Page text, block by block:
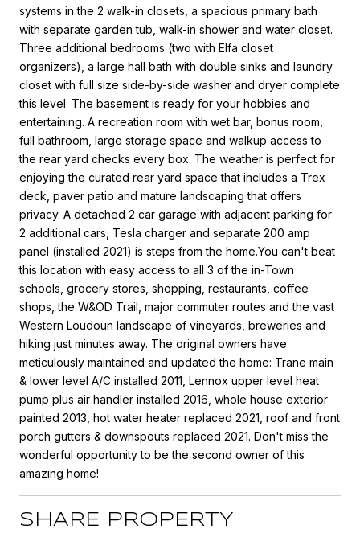
systems in the 2 walk-in closets, a spacious primary bath
with separate garden tub, walk-in shower and water closet.
Three additional bedrooms (two with Elfa closet
organizers), a large hall bath with double sinks and laundry
closet with full size side-by-side washer and dryer complete
this level. The basement is ready for your hobbies and
entertaining. A recreation room with wet bar, bonus room,
full bathroom, large storage space and walkup access to
the rear yard checks every box. The weather is perfect for
enjoying the curated rear yard space that includes a Trex
deck, paver patio and mature landscaping that offers
privacy. A detached 2 car garage with adjacent parking for
2 additional cars, Tesla charger and separate 200 amp
panel (installed 2021) is steps from the home.You can't beat
this location with easy access to all 3 of the in-Town
schools, grocery stores, shopping, restaurants, coffee
shops, the W&OD Trail, major commuter routes and the vast
Western Loudoun landscape of vineyards, breweries and
hiking just minutes away. The original owners have
meticulously maintained and updated the home: Trane main
& lower level A/C installed 2011, Lennox upper level heat
pump plus air handler installed 2016, whole house exterior
painted 2013, hot water heater replaced 2021, roof and front
porch gutters & downspouts replaced 2021. Don't miss the
wonderful opportunity to be the second owner of this
amazing home!
SHARE PROPERTY